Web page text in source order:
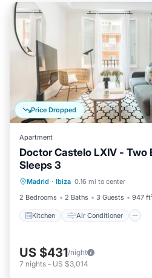
Price Dropped
Apartment
Doctor Castelo LXIV - Two
Sleeps 3
Madrid · Ibiza 0.16 mi to center
2 Bedrooms
2 Baths 3 Guests 947
Kitchen Air Conditioner
Child Friendly
US $431/night
7 nights - US $3,014